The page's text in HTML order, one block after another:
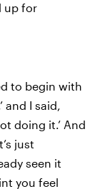
up for
to begin with
and I said,
doing it.’ And
just
seen it
you feel